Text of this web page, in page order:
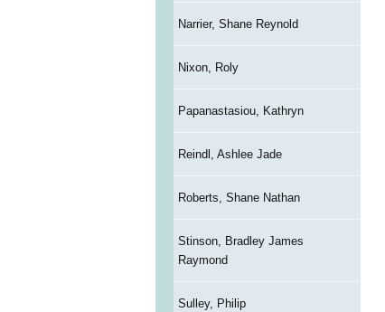
Narrier, Shane Reynold
Nixon, Roly
Papanastasiou, Kathryn
Reindl, Ashlee Jade
Roberts, Shane Nathan
Stinson, Bradley James
Raymond
Sulley, Philip